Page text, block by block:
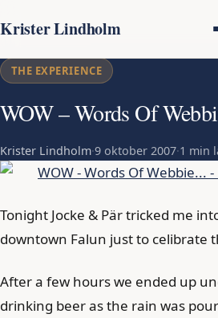
Krister Lindholm
THE EXPERIENCE
WOW – Words Of
Krister Lindholm·9 oktober 2007·1 min
Tonight Jocke & Pär tricked me
downtown Falun just to celibrate
After a few hours we ended up
drinking beer as the rain was